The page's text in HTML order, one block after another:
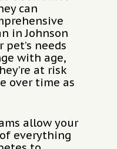
can
in Johnson
pet’s needs
with age,
at risk
over time as
allow your
everything